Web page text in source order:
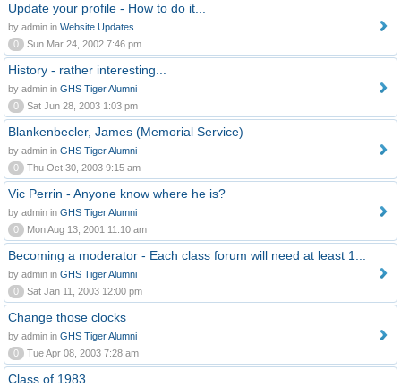
Update your profile - How to do it...
by admin in Website Updates
0
Sun Mar 24, 2002 7:46 pm
History - rather interesting...
by admin in GHS Tiger Alumni
0
Sat Jun 28, 2003 1:03 pm
Blankenbecler, James (Memorial Service)
by admin in GHS Tiger Alumni
0
Thu Oct 30, 2003 9:15 am
Vic Perrin - Anyone know where he is?
by admin in GHS Tiger Alumni
0
Mon Aug 13, 2001 11:10 am
Becoming a moderator - Each class forum will need at least 1...
by admin in GHS Tiger Alumni
0
Sat Jan 11, 2003 12:00 pm
Change those clocks
by admin in GHS Tiger Alumni
0
Tue Apr 08, 2003 7:28 am
Class of 1983